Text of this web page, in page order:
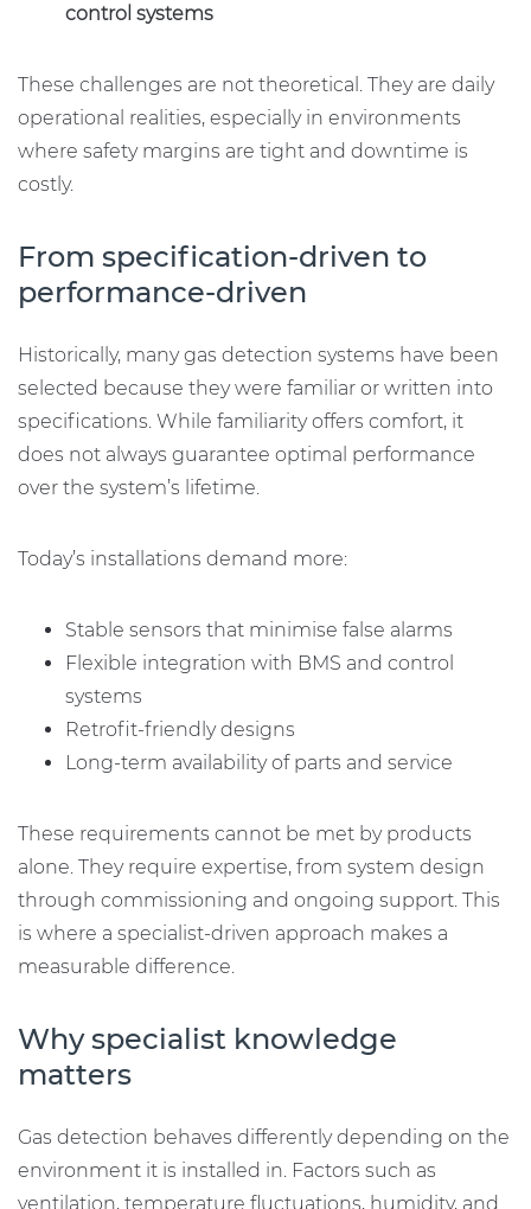
control systems
These challenges are not theoretical. They are daily
operational realities, especially in environments
where safety margins are tight and downtime is
costly.
From specification-driven to
performance-driven
Historically, many gas detection systems have been
selected because they were familiar or written into
specifications. While familiarity offers comfort, it
does not always guarantee optimal performance
over the system’s lifetime.
Today’s installations demand more:
Stable sensors that minimise false alarms
Flexible integration with BMS and control
systems
Retrofit-friendly designs
Long-term availability of parts and service
These requirements cannot be met by products
alone. They require expertise, from system design
through commissioning and ongoing support. This
is where a specialist-driven approach makes a
measurable difference.
Why specialist knowledge
matters
Gas detection behaves differently depending on the
environment it is installed in. Factors such as
ventilation, temperature fluctuations, humidity, and